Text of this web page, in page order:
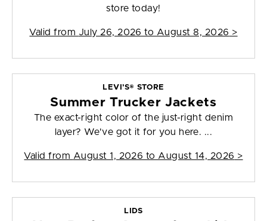
store today!
Valid from July 26, 2026 to August 8, 2026 >
LEVI’S® STORE
Summer Trucker Jackets
The exact-right color of the just-right denim
layer? We've got it for you here. ...
Valid from August 1, 2026 to August 14, 2026 >
LIDS